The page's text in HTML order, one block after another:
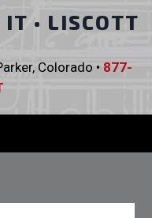
• LISCOTT
Colorado • 877-